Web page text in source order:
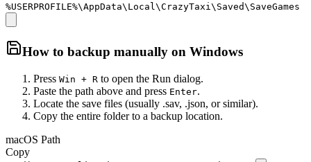
%USERPROFILE%\AppData\Local\CrazyTaxi\Saved\SaveGames
How to backup manually on Windows
Press Win + R to open the Run dialog.
Paste the path above and press Enter.
Locate the save files (usually .sav, .json, or similar).
Copy the entire folder to a backup location.
macOS Path
Copy